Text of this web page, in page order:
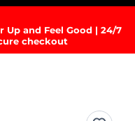
and Feel Good | 24/7
checkout